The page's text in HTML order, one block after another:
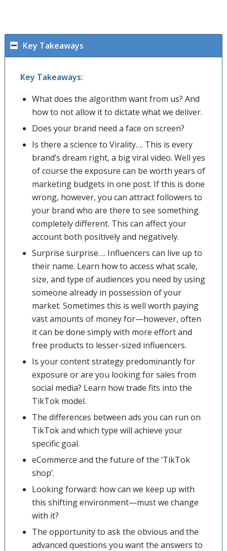
Key Takeaways
Key Takeaways:
What does the algorithm want from us? And
how to not allow it to dictate what we deliver.
Does your brand need a face on screen?
Is there a science to Virality…. This is every
brand’s dream right, a big viral video. Well yes
of course the exposure can be worth years of
marketing budgets in one post. If this is done
wrong, however, you can attract followers to
your brand who are there to see something
completely different. This can affect your
account both positively and negatively.
Surprise surprise…. Influencers can live up to
their name. Learn how to access what scale,
size, and type of audiences you need by using
someone already in possession of your
market. Sometimes this is well worth paying
vast amounts of money for—however, often
it can be done simply with more effort and
free products to lesser-sized influencers.
Is your content strategy predominantly for
exposure or are you looking for sales from
social media? Learn how trade fits into the
TikTok model.
The differences between ads you can run on
TikTok and which type will achieve your
specific goal.
eCommerce and the future of the ‘TikTok
shop’.
Looking forward: how can we keep up with
this shifting environment—must we change
with it?
The opportunity to ask the obvious and the
advanced questions you want the answers to